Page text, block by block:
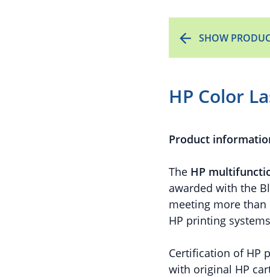
SHOW
HP Color
Product
The HP
awarded with the
meeting more
HP printing
Certification of HP
with original HP